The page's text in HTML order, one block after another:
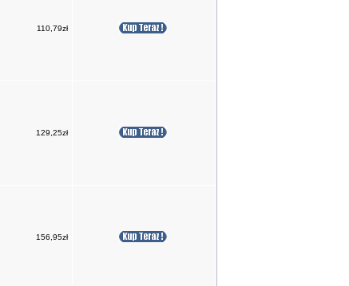
110,79zł
129,25zł
156,95zł